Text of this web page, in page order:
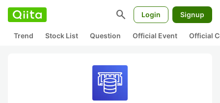
search Login Signup
Trend Stock List Question Official Event Official